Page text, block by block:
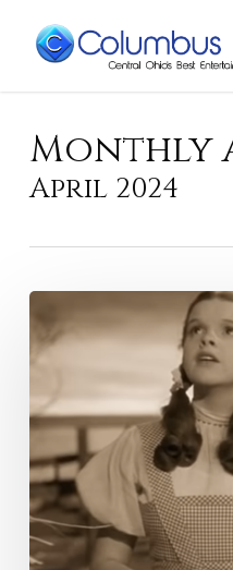
Monthly
April 2024
Great
American
Songbook